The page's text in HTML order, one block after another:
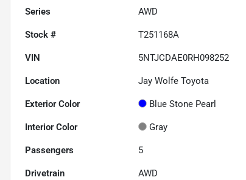
Series AWD
Stock # T251168A
VIN 5NTJCDAE0RH098252
Location Jay Wolfe Toyota
Exterior Color Blue Stone Pearl
Interior Color Gray
Passengers 5
Drivetrain AWD